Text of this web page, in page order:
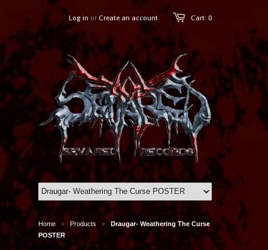
Cart: 0
Log in or Create an account
Home > Products >
Draugar- Weathering The Curse
POSTER